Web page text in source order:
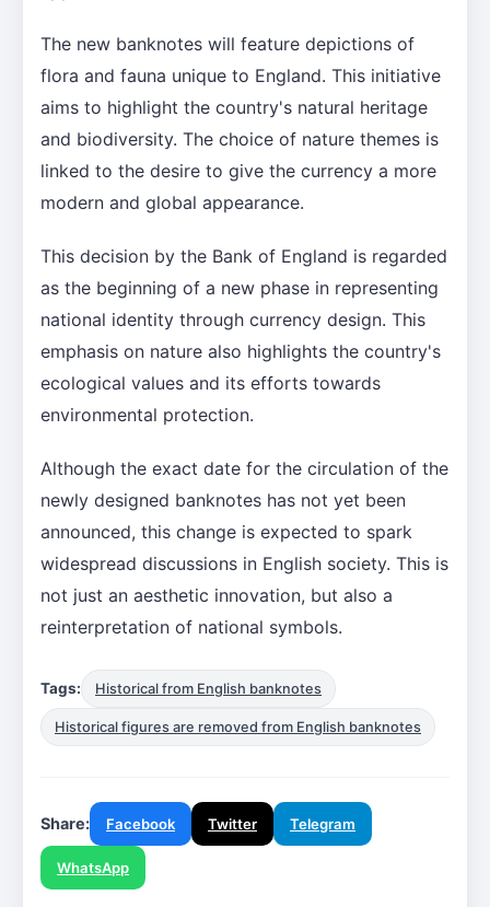
The new banknotes will feature depictions of
flora and fauna unique to England. This initiative
aims to highlight the country's natural heritage
and biodiversity. The choice of nature themes is
linked to the desire to give the currency a more
modern and global appearance.
This decision by the Bank of England is regarded
as the beginning of a new phase in representing
national identity through currency design. This
emphasis on nature also highlights the country's
ecological values and its efforts towards
environmental protection.
Although the exact date for the circulation of the
newly designed banknotes has not yet been
announced, this change is expected to spark
widespread discussions in English society. This is
not just an aesthetic innovation, but also a
reinterpretation of national symbols.
Tags: Historical from English banknotes
Historical figures are removed from English banknotes
Share: Facebook Twitter Telegram
WhatsApp